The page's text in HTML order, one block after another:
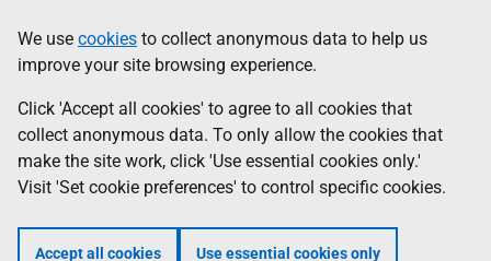
to
main
content
help
Information
We use cookies to collect anonymous data to help us
improve your site browsing experience.
Click 'Accept all cookies' to agree to all cookies that
collect anonymous data. To only allow the cookies that
make the site work, click 'Use essential cookies only.'
Visit 'Set cookie preferences' to control specific cookies.
Accept all cookies Use essential cookies only